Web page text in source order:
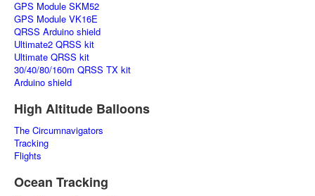
GPS Module SKM52
GPS Module VK16E
QRSS Arduino shield
Ultimate2 QRSS kit
Ultimate QRSS kit
30/40/80/160m QRSS TX kit
Arduino shield
High Altitude Balloons
The Circumnavigators
Tracking
Flights
Ocean Tracking